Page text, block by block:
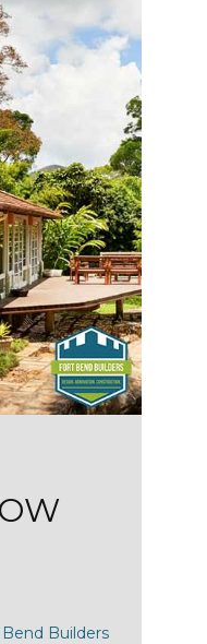
Builders